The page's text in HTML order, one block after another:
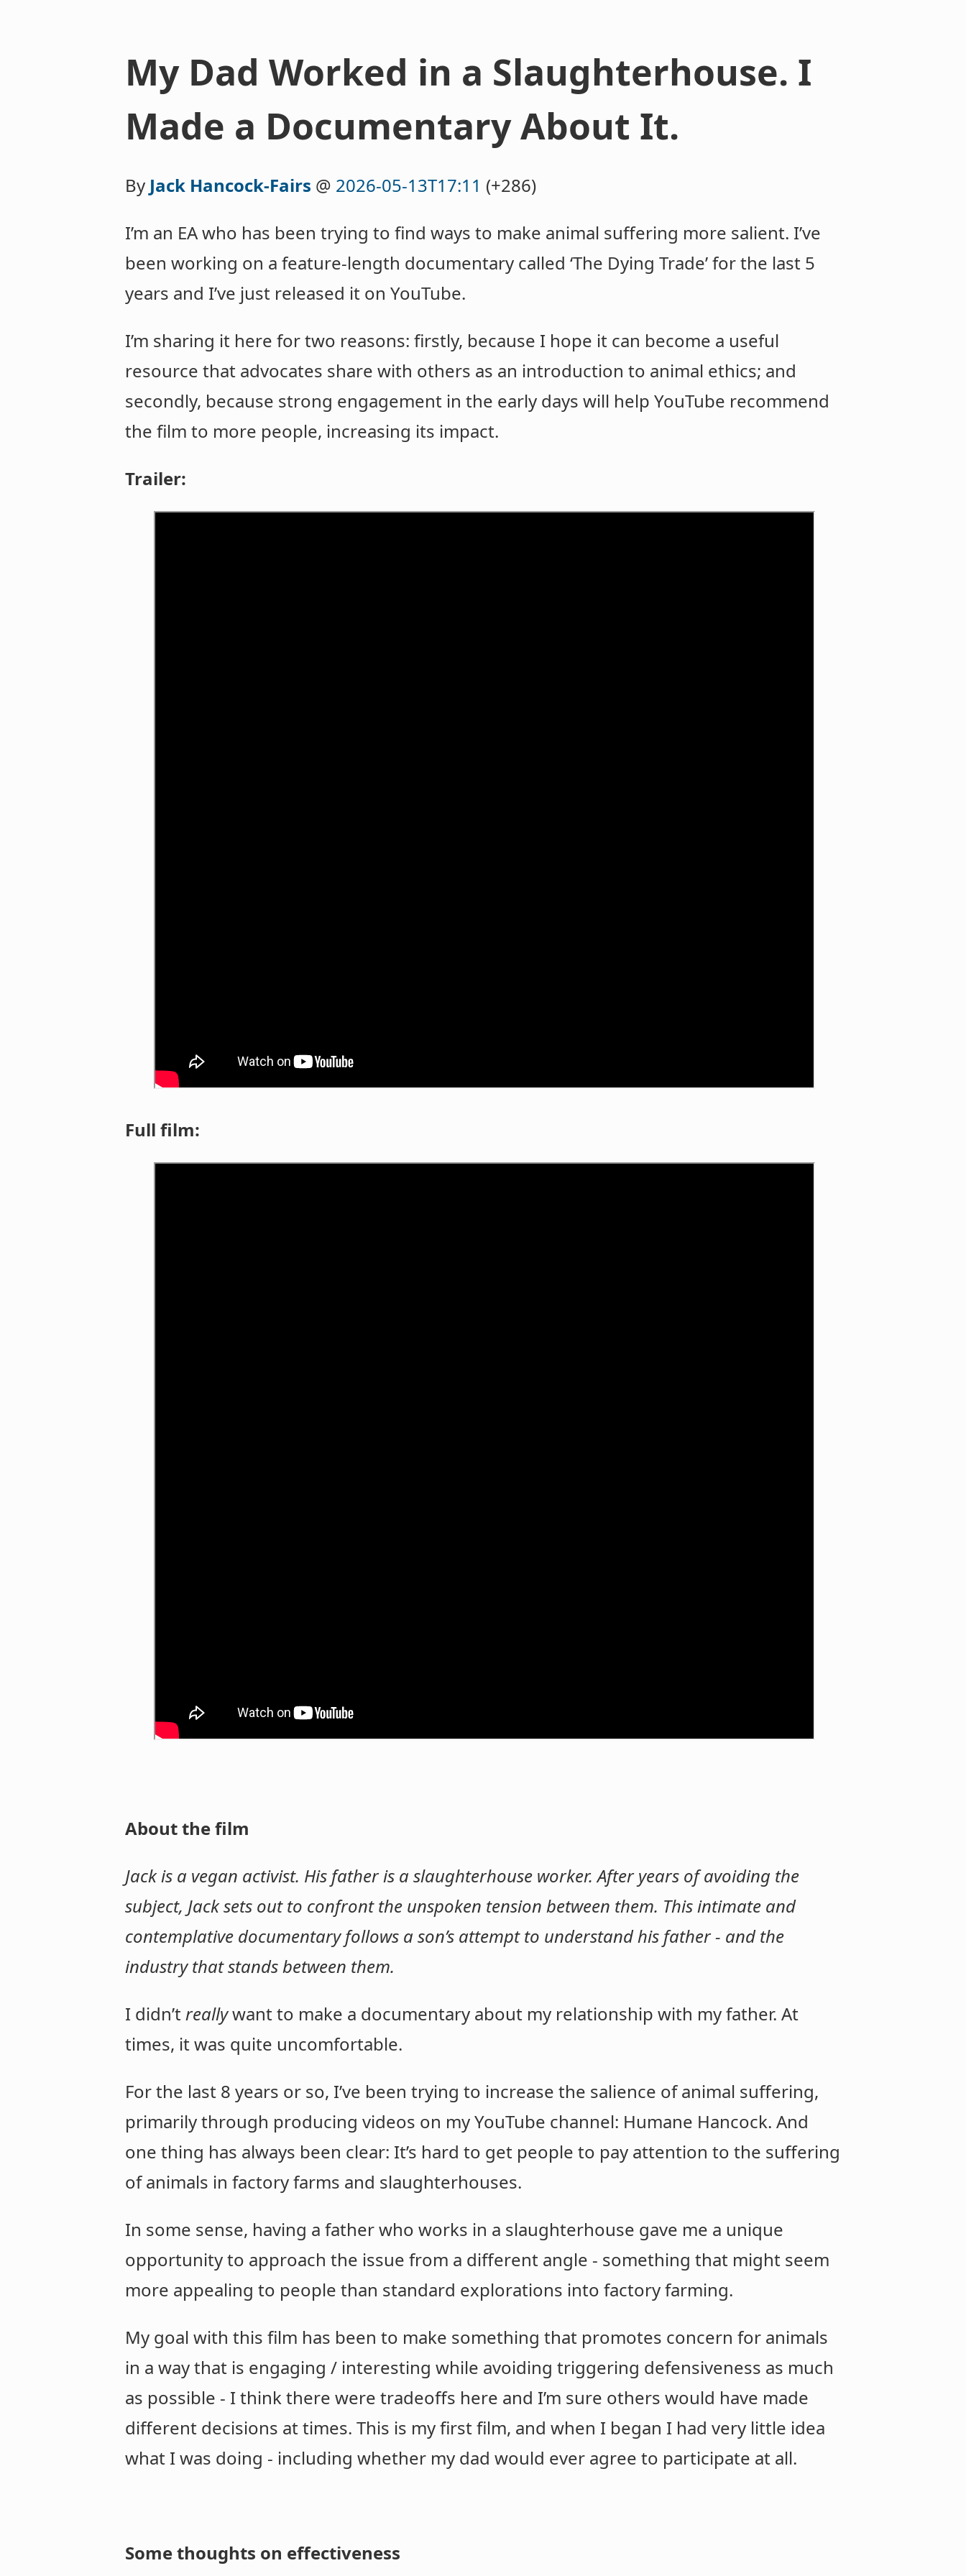
My Dad Worked in a Slaughterhouse. I
Made a Documentary About It.
By Jack Hancock-Fairs @ 2026-05-13T17:11 (+286)
I’m an EA who has been trying to find ways to make animal suffering more salient. I’ve
been working on a feature-length documentary called ‘The Dying Trade’ for the last 5
years and I’ve just released it on YouTube.
I’m sharing it here for two reasons: firstly, because I hope it can become a useful
resource that advocates share with others as an introduction to animal ethics; and
secondly, because strong engagement in the early days will help YouTube recommend
the film to more people, increasing its impact.
Trailer:
Full film:
About the film
Jack is a vegan activist. His father is a slaughterhouse worker. After years of avoiding the
subject, Jack sets out to confront the unspoken tension between them. This intimate and
contemplative documentary follows a son’s attempt to understand his father - and the
industry that stands between them.
I didn’treallywant to make a documentary about my relationship with my father. At
times, it was quite uncomfortable.
For the last 8 years or so, I’ve been trying to increase the salience of animal suffering,
primarily through producing videos on my YouTube channel: Humane Hancock. And
one thing has always been clear: It’s hard to get people to pay attention to the suffering
of animals in factory farms and slaughterhouses.
In some sense, having a father who works in a slaughterhouse gave me a unique
opportunity to approach the issue from a different angle - something that might seem
more appealing to people than standard explorations into factory farming.
My goal with this film has been to make something that promotes concern for animals
in a way that is engaging / interesting while avoiding triggering defensiveness as much
as possible - I think there were tradeoffs here and I’m sure others would have made
different decisions at times. This is my first film, and when I began I had very little idea
what I was doing - including whether my dad would ever agree to participate at all.
Some thoughts on effectiveness